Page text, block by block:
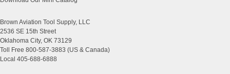
Brown Aviation Tool Supply, LLC
2536 SE 15th Street
Oklahoma City, OK 73129
Toll Free 800-587-3883 (US & Canada)
Local 405-688-6888